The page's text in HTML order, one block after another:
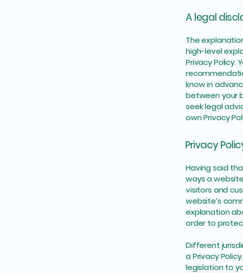
A legal
The
high-level
Privacy Policy.
know in
between your
seek legal
own Privacy
Privacy
Having said
ways a
visitors and
website’s
explanation
order to
Different
a Privacy
legislation to